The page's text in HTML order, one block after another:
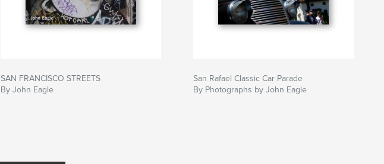
SAN FRANCISCO STREETS
By John Eagle
San Rafael Classic Car Parade
By Photographs by John Eagle